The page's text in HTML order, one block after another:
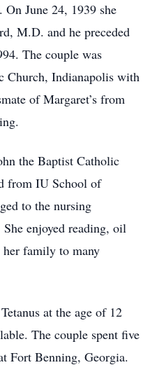
June 24, 1939 she
M.D. and he preceded
The couple was
Church, Indianapolis with
of Margaret’s from
the Baptist Catholic
from IU School of
to the nursing
enjoyed reading, oil
family to many
at the age of 12
The couple spent five
Fort Benning, Georgia.